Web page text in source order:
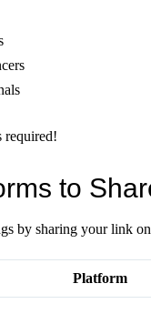
to
by sharing your link
Platform